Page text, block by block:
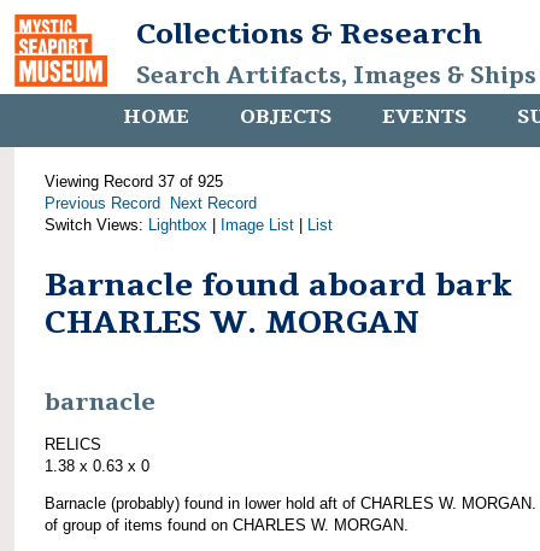
Collections & Research
Search Artifacts, Images &
HOME OBJECTS EVENTS
Viewing Record 37 of 925
Previous Record
Next Record
Switch Views: Lightbox Image List List
Barnacle found aboard bark
CHARLES W. MORGAN
barnacle
RELICS
1.38 x 0.63 x 0
Barnacle (probably) found in lower hold aft of CHARLES W.
of group of items found on CHARLES W. MORGAN.